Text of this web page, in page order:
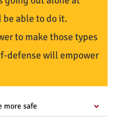
able to do it.
to make those types
defense will empower
more safe